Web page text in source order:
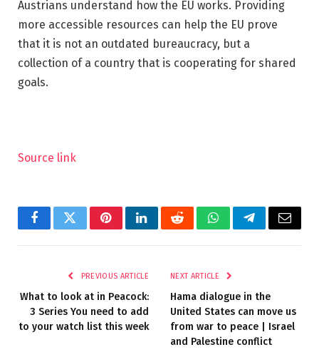
Austrians understand how the EU works. Providing
more accessible resources can help the EU prove
that it is not an outdated bureaucracy, but a
collection of a country that is cooperating for shared
goals.
Source link
FacebookTwitterPinterestLinkedInRedditWhatsAppTelegramEmail
PREVIOUS ARTICLE
What to look at in Peacock:
3 Series You need to add
to your watch list this week
NEXT ARTICLE
Hama dialogue in the
United States can move us
from war to peace | Israel
and Palestine conflict